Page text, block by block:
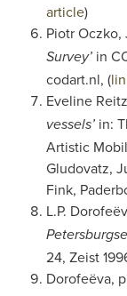
article)
Piotr Oczko,
Survey’ in
codart.nl, (
Eveline
vessels’ in:
Artistic
Gludovatz,
Fink,
L.P.
24, Zeist
Dorofeëva,